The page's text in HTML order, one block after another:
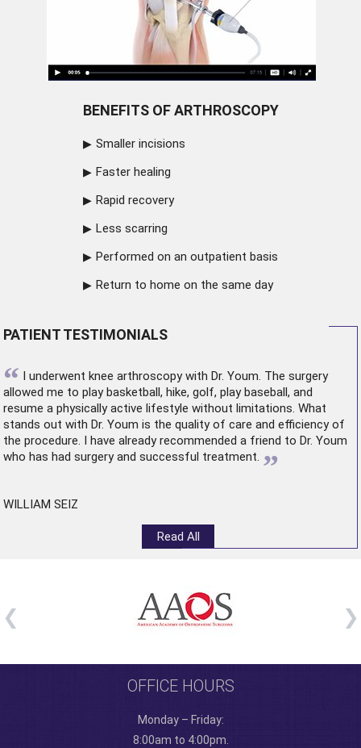
BENEFITS OF ARTHROSCOPY
Smaller incisions
Faster healing
Rapid recovery
Less scarring
Performed on an outpatient basis
Return to home on the same day
PATIENT TESTIMONIALS
“ I underwent knee arthroscopywith Dr. Youm. The surgery
allowed me to play basketball, hike, golf, play baseball, and
resume a physically active lifestyle without limitations. What
stands out with Dr. Youm is the quality of care and efficiency of
the procedure. I have already recommended a friend to Dr. Youm
who has had surgery and successful treatment. ”
WILLIAM SEIZ
Read All
OFFICE HOURS
Monday – Friday:
8:00am to 4:00pm.